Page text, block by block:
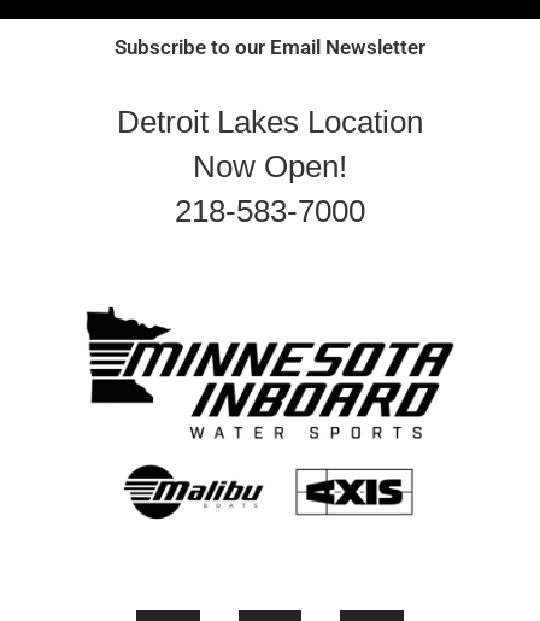
Subscribe to our Email Newsletter
Detroit Lakes Location
Now Open!
218-583-7000